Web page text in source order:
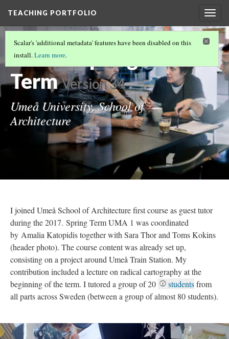
TEACHING PORTFOLIO
UNDERGRADUATE TEACHING(3/6)
UMA 1 Spring
Term Version 34
Umeå University, School of
Architecture
Scalar's 'additional metadata' features have been disabled on this
install.Learn more.
I joined Umeå School of Architecture first course as guest tutor
during the 2017. Spring Term UMA 1 was coordinated
by Amalia Katopidis together with Sara Thor and Toms Kokins
(header photo). The course content was already set up,
consisting on a project around Umeå Train Station. My
contribution included a lecture on radical cartography at the
beginning of the term. I tutored a group of 20
studentsfrom
all parts across Sweden (between a group of almost 80 students).